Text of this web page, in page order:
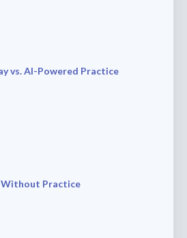
vs. AI-Powered Practice
Without Practice